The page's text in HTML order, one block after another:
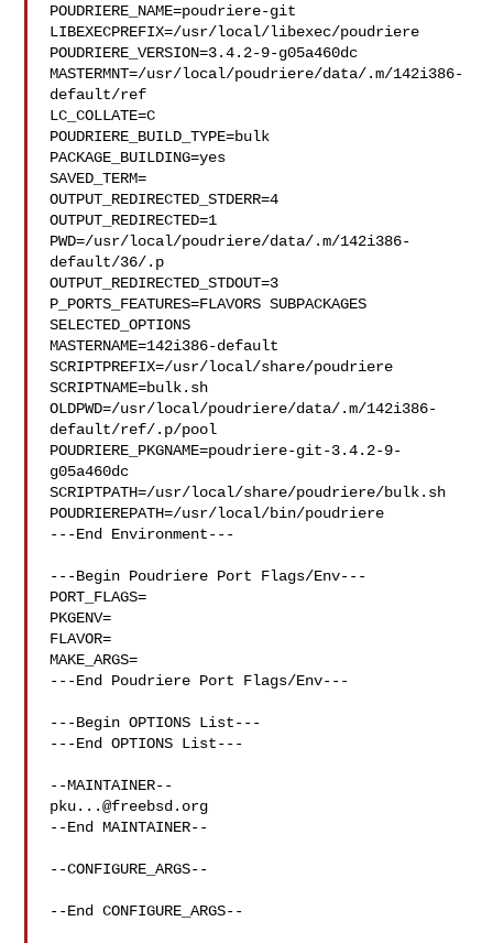
POUDRIERE_NAME=poudriere-git
LIBEXECPREFIX=/usr/local/libexec/poudriere
POUDRIERE_VERSION=3.4.2-9-g05a460dc
MASTERMNT=/usr/local/poudriere/data/.m/142i386-
default/ref
LC_COLLATE=C
POUDRIERE_BUILD_TYPE=bulk
PACKAGE_BUILDING=yes
SAVED_TERM=
OUTPUT_REDIRECTED_STDERR=4
OUTPUT_REDIRECTED=1
PWD=/usr/local/poudriere/data/.m/142i386-
default/36/.p
OUTPUT_REDIRECTED_STDOUT=3
P_PORTS_FEATURES=FLAVORS SUBPACKAGES
SELECTED_OPTIONS
MASTERNAME=142i386-default
SCRIPTPREFIX=/usr/local/share/poudriere
SCRIPTNAME=bulk.sh
OLDPWD=/usr/local/poudriere/data/.m/142i386-
default/ref/.p/pool
POUDRIERE_PKGNAME=poudriere-git-3.4.2-9-
g05a460dc
SCRIPTPATH=/usr/local/share/poudriere/bulk.sh
POUDRIEREPATH=/usr/local/bin/poudriere
---End Environment---
---Begin Poudriere Port Flags/Env---
PORT_FLAGS=
PKGENV=
FLAVOR=
MAKE_ARGS=
---End Poudriere Port Flags/Env---
---Begin OPTIONS List---
---End OPTIONS List---
pku...@freebsd.org
--End MAINTAINER--
--CONFIGURE_ARGS--
--End CONFIGURE_ARGS--